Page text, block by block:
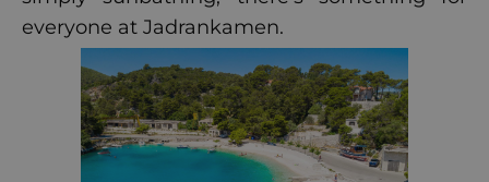
everyone at Jadrankamen.